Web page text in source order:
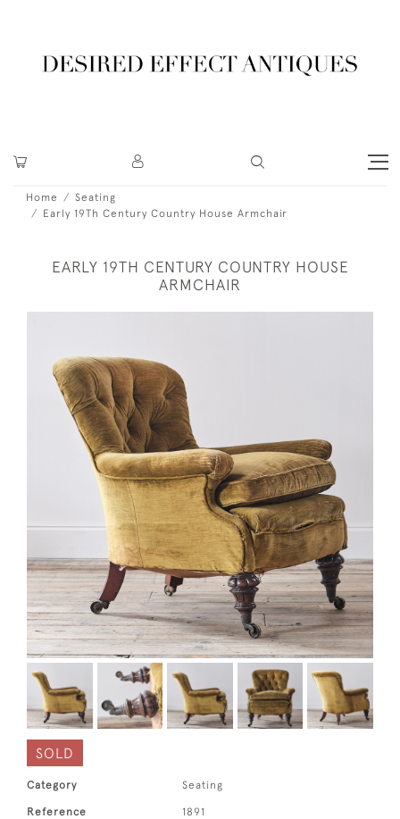
Home
Seating
Early 19Th Century Country House Armchair
EARLY 19TH CENTURY COUNTRY HOUSE
ARMCHAIR
SOLD
Category Seating
Reference 1891